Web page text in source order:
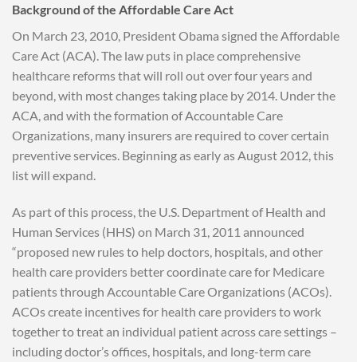
Background of the Affordable Care Act
On March 23, 2010, President Obama signed the Affordable
Care Act (ACA). The law puts in place comprehensive
healthcare reforms that will roll out over four years and
beyond, with most changes taking place by 2014. Under the
ACA, and with the formation of Accountable Care
Organizations, many insurers are required to cover certain
preventive services. Beginning as early as August 2012, this
list will expand.
As part of this process, the U.S. Department of Health and
Human Services (HHS) on March 31, 2011 announced
“proposed new rules to help doctors, hospitals, and other
health care providers better coordinate care for Medicare
patients through Accountable Care Organizations (ACOs).
ACOs create incentives for health care providers to work
together to treat an individual patient across care settings –
including doctor’s offices, hospitals, and long-term care